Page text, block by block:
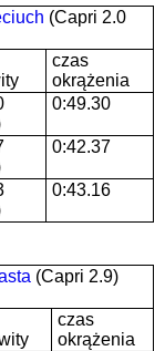
(Capri 2.0
czas
okrążenia
0:49.30
0:42.37
0:43.16
(Capri 2.9)
czas
okrążenia